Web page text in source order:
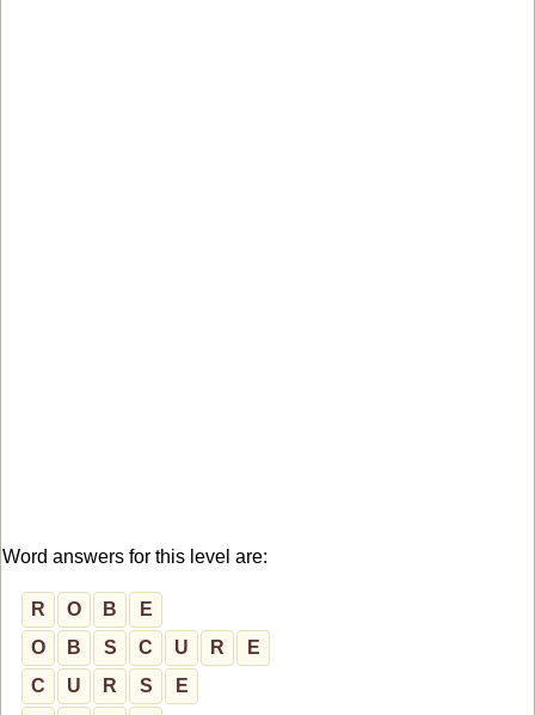
Word answers for this level are:
R O B
E
O
B S C U R
E
C
U R S
E